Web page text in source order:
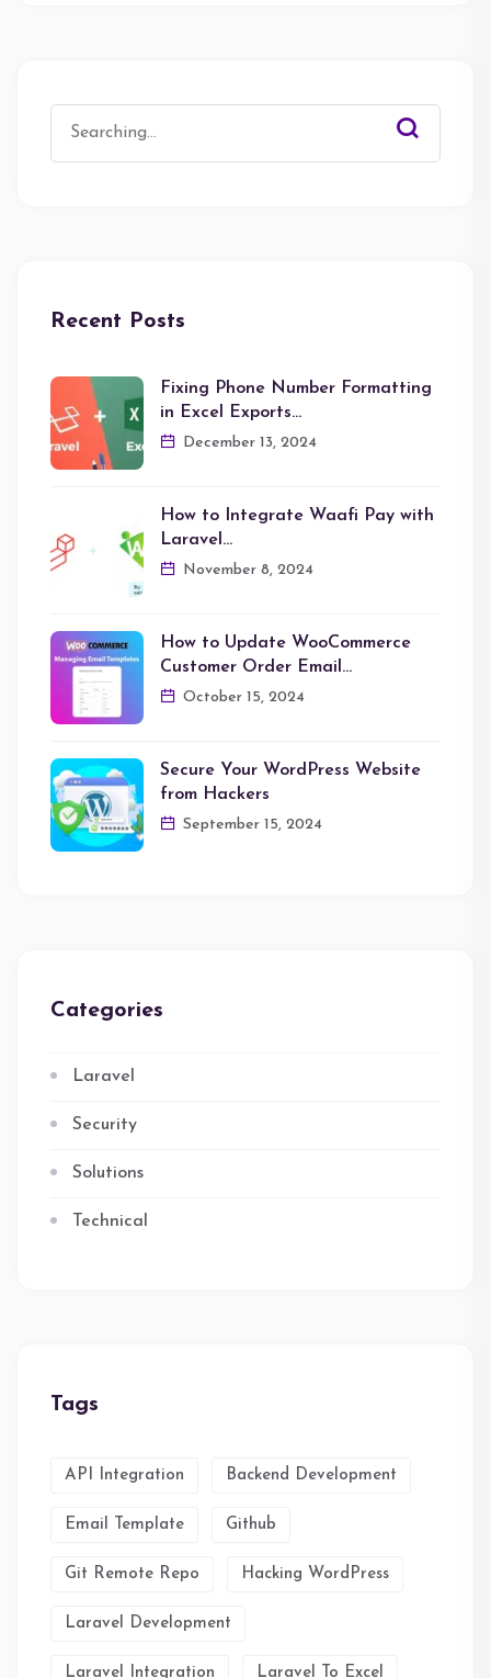
Recent Posts
Fixing Phone Number Formatting
in Excel Exports…
December 13, 2024
How to Integrate Waafi Pay with
Laravel…
November 8, 2024
How to Update WooCommerce
Customer Order Email…
October 15, 2024
Secure Your WordPress Website
from Hackers
September 15, 2024
Categories
Laravel
Security
Solutions
Technical
Tags
API Integration Backend Development
Email Template Github
Git Remote Repo Hacking WordPress
Laravel Development
Laravel Integration Laravel To Excel